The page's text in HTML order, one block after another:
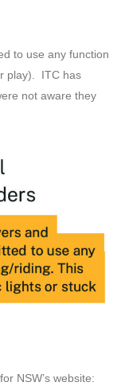
to use any function
play). ITC has
not aware they
NSW’s website: